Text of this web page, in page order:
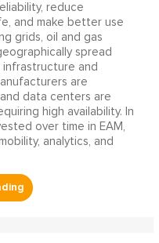
reduce
and make better use
grids, oil and gas
spread
and
are
data centers are
high availability. In
over time in EAM,
analytics, and